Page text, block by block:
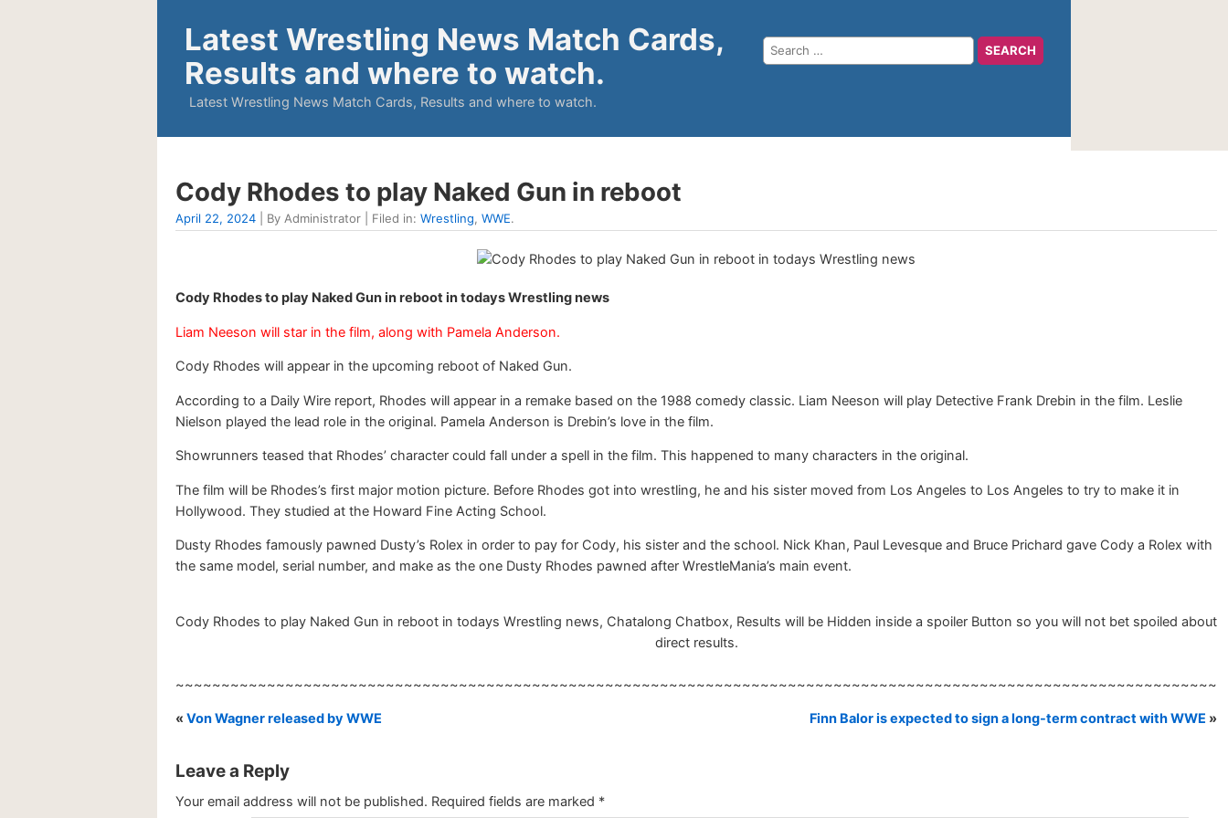
Latest Wrestling News Match Cards,
Results and where to watch.
Latest Wrestling News Match Cards, Results and where to watch.
Cody Rhodes to play Naked Gun in reboot
April 22, 2024 | By Administrator | Filed in: Wrestling, WWE.
Cody Rhodes to play Naked Gun in reboot in todays Wrestling news
Liam Neeson will star in the film, along with Pamela Anderson.
Cody Rhodes will appear in the upcoming reboot of Naked Gun.
According to a Daily Wire report, Rhodes will appear in a remake based on the 1988 comedy classic. Liam Neeson will play Detective Frank Drebin in the film. Leslie
Nielson played the lead role in the original. Pamela Anderson is Drebin’s love in the film.
Showrunners teased that Rhodes’ character could fall under a spell in the film. This happened to many characters in the original.
The film will be Rhodes’s first major motion picture. Before Rhodes got into wrestling, he and his sister moved from Los Angeles to Los Angeles to try to make it in
Hollywood. They studied at the Howard Fine Acting School.
Dusty Rhodes famously pawned Dusty’s Rolex in order to pay for Cody, his sister and the school. Nick Khan, Paul Levesque and Bruce Prichard gave Cody a Rolex with
the same model, serial number, and make as the one Dusty Rhodes pawned after WrestleMania’s main event.
Cody Rhodes to play Naked Gun in reboot in todays Wrestling news, Chatalong Chatbox, Results will be Hidden inside a spoiler Button so you will not bet spoiled about
direct results.
~~~~~~~~~~~~~~~~~~~~~~~~~~~~~~~~~~~~~~~~~~~~~~~~~~~~~~~~~~~~~~~~~~~~~~~~~~~~~~~~~~~~~~~~~~~~~~~~~~~~~~~~~~~~~~~~~~
« Von Wagner released by WWE Finn Balor is expected to sign a long-term contract with WWE »
Leave a Reply
Your email address will not be published. Required fields are marked *